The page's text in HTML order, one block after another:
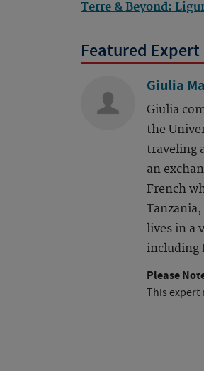
Terre & Beyond:
Featured Expert
Giulia
Giulia
the
traveling
an
French
lives in a
including
Please
This expert